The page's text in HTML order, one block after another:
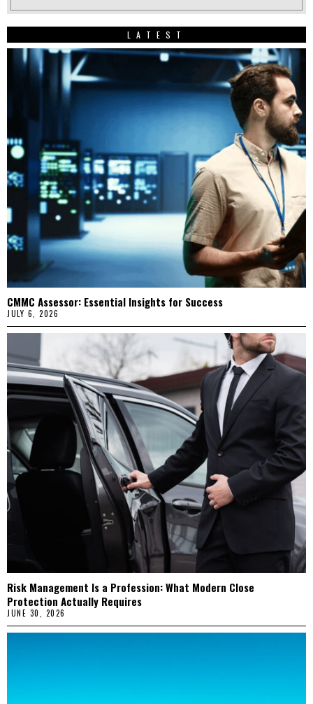
LATEST
CMMC Assessor: Essential Insights for Success
JULY 6, 2026
Risk Management Is a Profession: What Modern Close
Protection Actually Requires
JUNE 30, 2026